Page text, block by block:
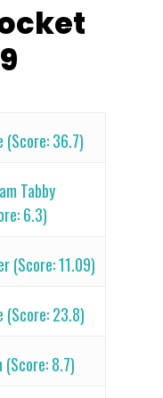
(Score: 36.7)
Tabby
6.3)
(Score: 11.09)
(Score: 23.8)
(Score: 8.7)